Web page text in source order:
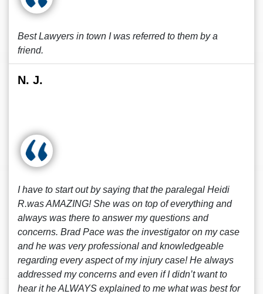
Best Lawyers in town I was referred to them by a
friend.
N. J.
I have to start out by saying that the paralegal Heidi
R.was AMAZING! She was on top of everything and
always was there to answer my questions and
concerns. Brad Pace was the investigator on my case
and he was very professional and knowledgeable
regarding every aspect of my injury case! He always
addressed my concerns and even if I didn’t want to
hear it he ALWAYS explained to me what was best for